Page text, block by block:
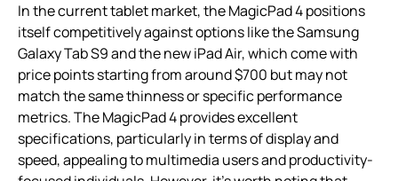
In the current tablet market, the MagicPad 4 positions
itself competitively against options like the Samsung
Galaxy Tab S9 and the new iPad Air, which come with
price points starting from around $700 but may not
match the same thinness or specific performance
metrics. The MagicPad 4 provides excellent
specifications, particularly in terms of display and
speed, appealing to multimedia users and productivity-